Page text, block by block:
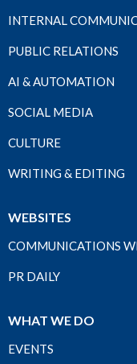
INTERNAL
PUBLIC RELATIONS
AI & AUTOMATION
SOCIAL MEDIA
CULTURE
WRITING & EDITING
WEBSITES
COMMUNICATIONS
PR DAILY
WHAT WE DO
EVENTS